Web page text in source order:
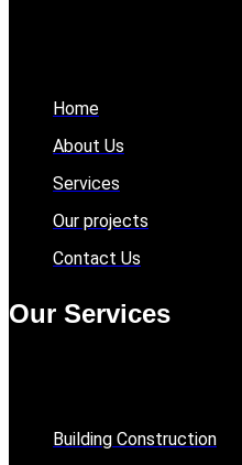
Home
About Us
Services
Our projects
Contact Us
Our Services
Building Construction